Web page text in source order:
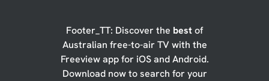
Footer_TT: Discover the bestof
Australian free-to-air TV with the
Freeview app for iOS and Android.
Download now to search for your